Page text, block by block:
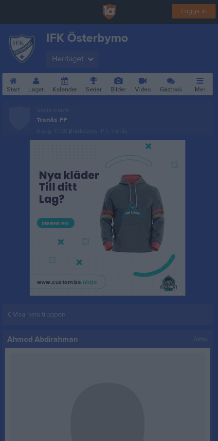
Logga in
IFK Österbymo
Herrlaget
Start Laget Kalender Serier Bilder Video Gästbok Mer
Nästa match
Tranås FF
9 aug, 17:00 Bredstorps IP 1, Tranås
Visa hela truppen
Ahmed Abdirahman Aktiv